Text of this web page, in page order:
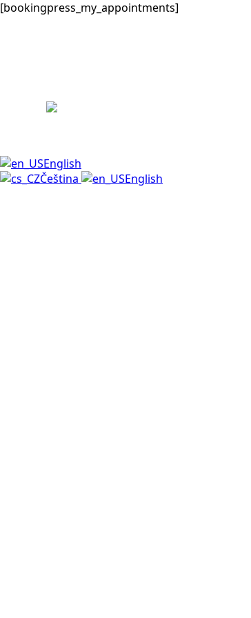
[bookingpress_my_appointments]
English
Čeština
English